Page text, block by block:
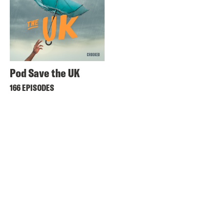
Pod Save the UK
166 EPISODES